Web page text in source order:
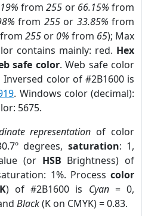
from255 or 66.15% from
from 255or 33.85% from
from 255 or 0% from 65); Max
contains mainly: red. Hex
safe color. Web safe color
Inversed color of #2B1600 is
. Windows color (decimal):
5675.
representation of color
degrees, saturation: 1,
(or HSB Brightness) of
1%. Process color
) of #2B1600 is Cyan= 0,
Black(K on CMYK) = 0.83.